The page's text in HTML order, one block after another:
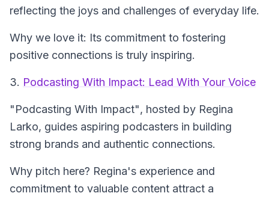
reflecting the joys and challenges of everyday life.
Why we love it: Its commitment to fostering
positive connections is truly inspiring.
3. Podcasting With Impact: Lead With Your Voice
"Podcasting With Impact", hosted by Regina
Larko, guides aspiring podcasters in building
strong brands and authentic connections.
Why pitch here? Regina's experience and
commitment to valuable content attract a